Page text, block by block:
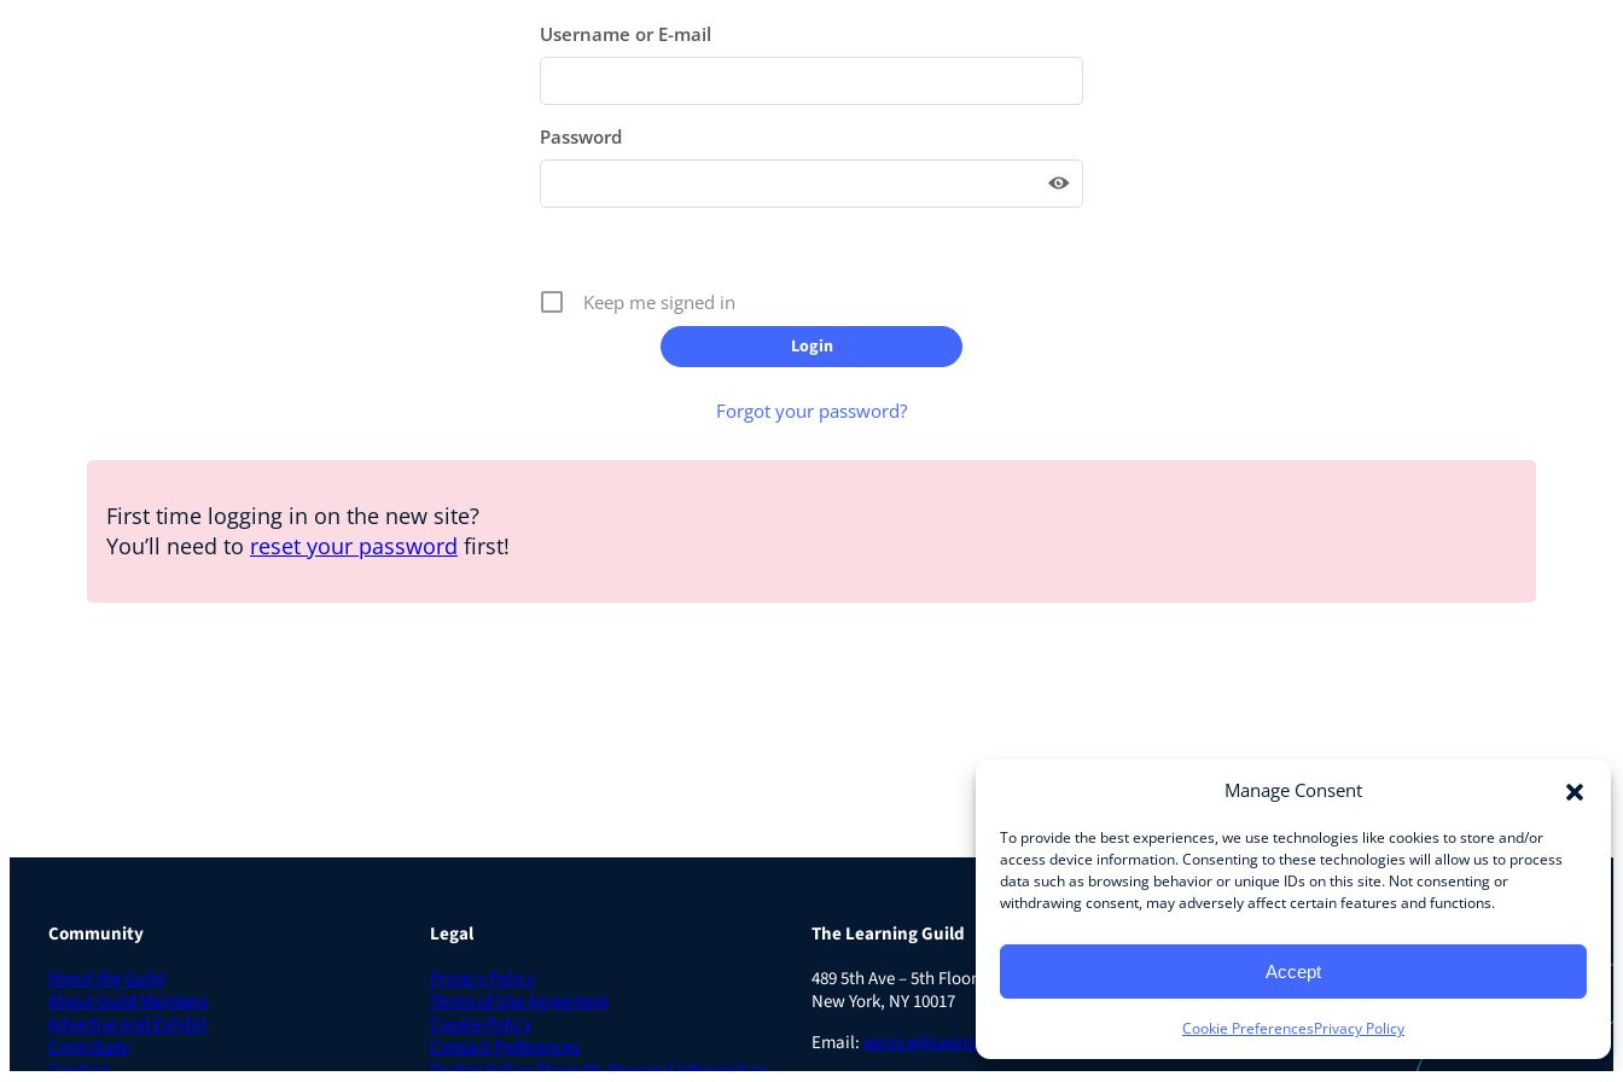
Manage Consent
To provide the best experiences, we use technologies like cookies to store and/or
access device information. Consenting to these technologies will allow us to process
data such as browsing behavior or unique IDs on this site. Not consenting or
withdrawing consent, may adversely affect certain features and functions.
Accept
Cookie PreferencesPrivacy Policy
Username or E-mail
Password
Keep me signed in
Forgot your password?
First time logging in on the new site?
You’ll need to reset your password first!
Community
About the Guild
About Guild Members
Advertise and Exhibit
Contribute
Contact
Legal
Privacy Policy
Terms of Use Agreement
Cookie Policy
Contact Preferences
Do Not Sell or Share My Personal Information
The Learning Guild
489 5th Ave – 5th Floor
New York, NY 10017
Email:service@LearningGuild.com
Facebook InstagramLinkedIn YouTube